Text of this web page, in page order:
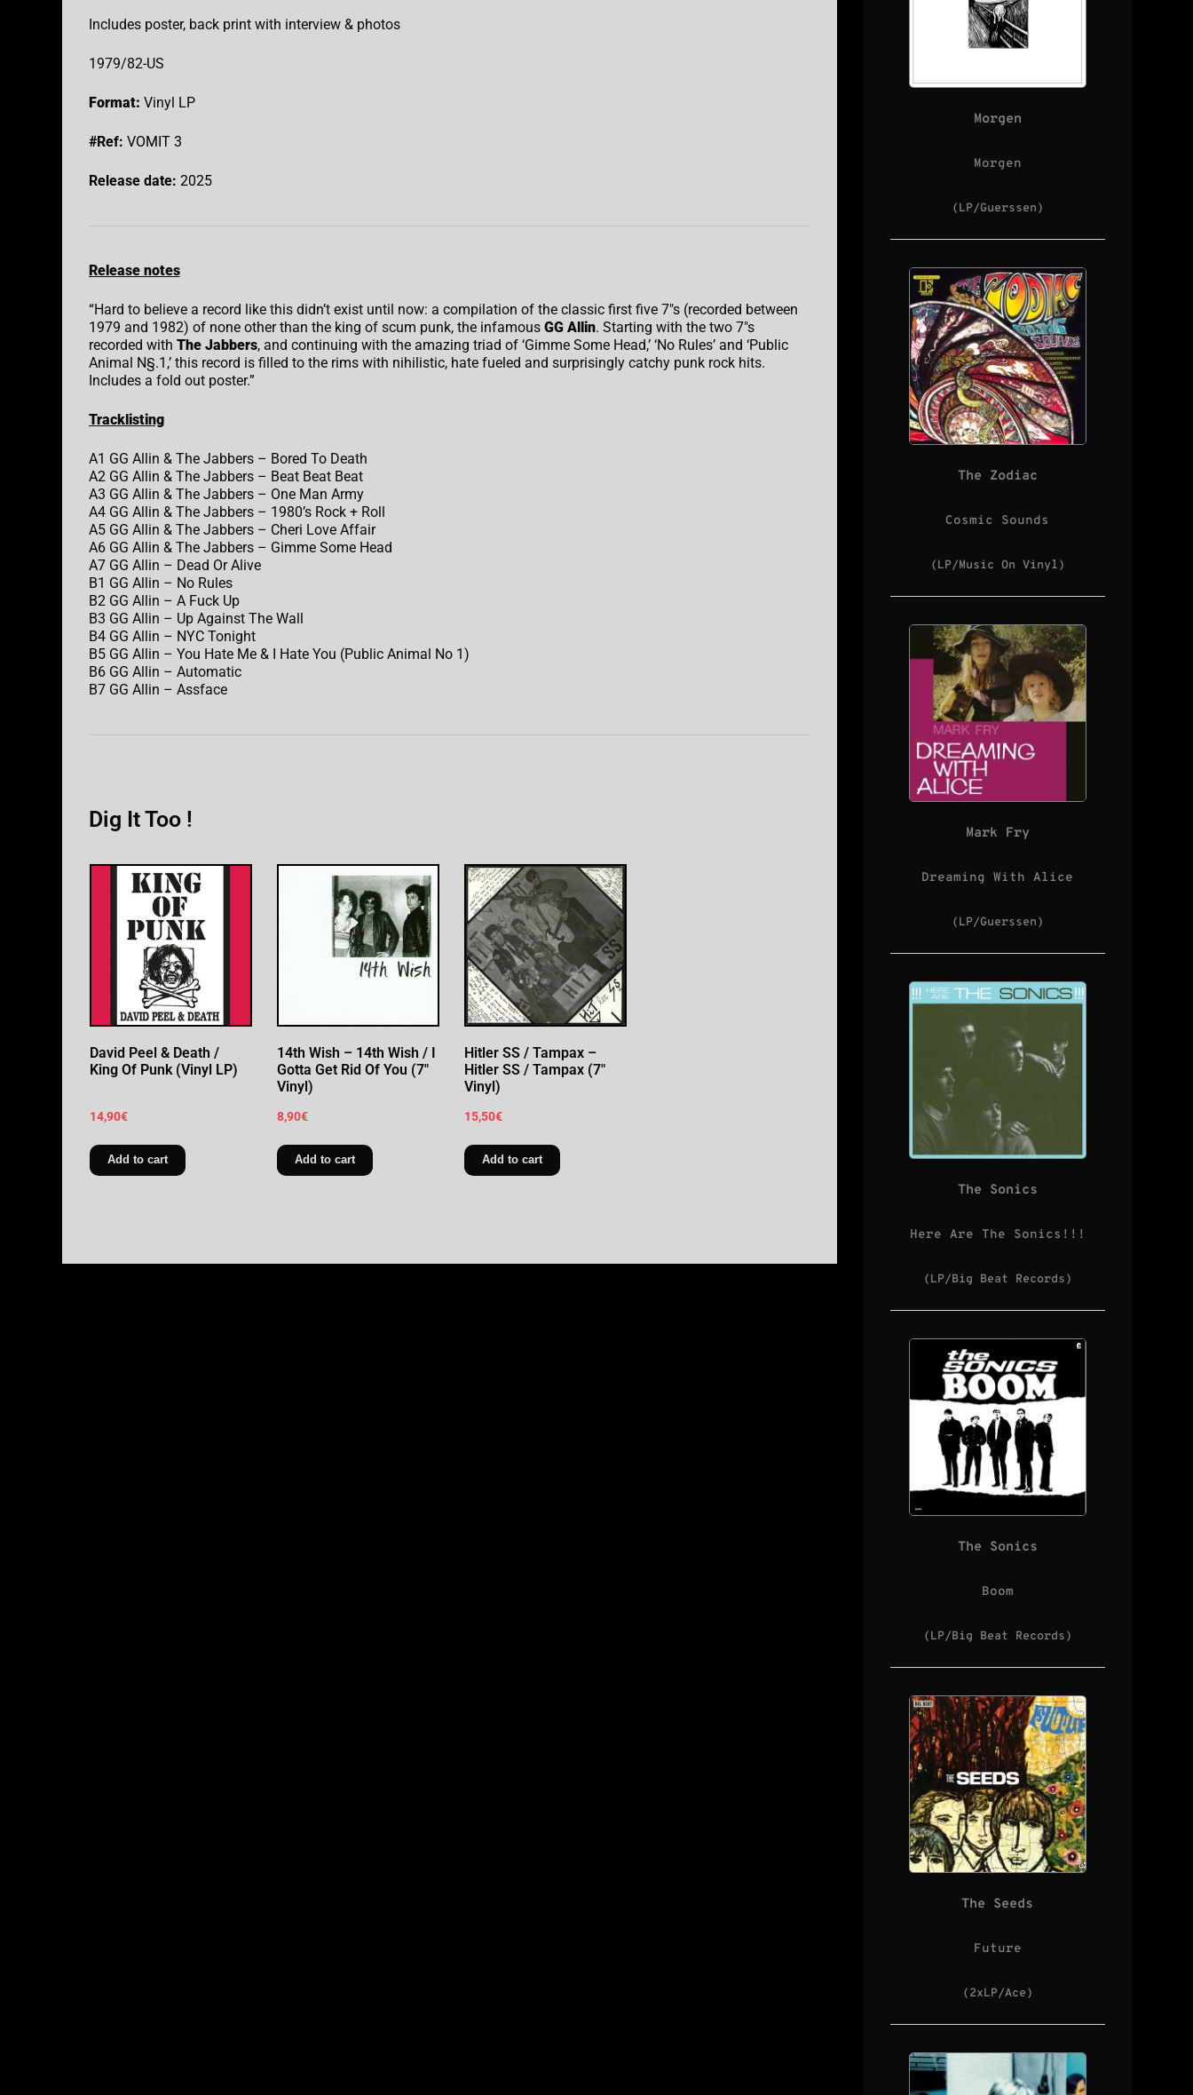
Includes poster, back print with interview & photos
1979/82-US
Format: Vinyl LP
#Ref: VOMIT 3
Release date: 2025
Release notes
“Hard to believe a record like this didn’t exist until now: a compilation of the classic first five 7″s (recorded between
1979 and 1982) of none other than the king of scum punk, the infamous GG Allin. Starting with the two 7″s
recorded with The Jabbers, and continuing with the amazing triad of ‘Gimme Some Head,’ ‘No Rules’ and ‘Public
Animal N§.1,’ this record is filled to the rims with nihilistic, hate fueled and surprisingly catchy punk rock hits.
Includes a fold out poster.”
Tracklisting
A1 GG Allin & The Jabbers – Bored To Death
A2 GG Allin & The Jabbers – Beat Beat Beat
A3 GG Allin & The Jabbers – One Man Army
A4 GG Allin & The Jabbers – 1980’s Rock + Roll
A5 GG Allin & The Jabbers – Cheri Love Affair
A6 GG Allin & The Jabbers – Gimme Some Head
A7 GG Allin – Dead Or Alive
B1 GG Allin – No Rules
B2 GG Allin – A Fuck Up
B3 GG Allin – Up Against The Wall
B4 GG Allin – NYC Tonight
B5 GG Allin – You Hate Me & I Hate You (Public Animal No 1)
B6 GG Allin – Automatic
B7 GG Allin – Assface
Dig It Too !
David Peel & Death /
King Of Punk (Vinyl LP)
14,90€
Add to cart
14th Wish – 14th Wish / I
Gotta Get Rid Of You (7″
Vinyl)
8,90€
Add to cart
Hitler SS / Tampax –
Hitler SS / Tampax (7″
Vinyl)
15,50€
Add to cart
Morgen
Morgen
(LP/Guerssen)
The Zodiac
Cosmic Sounds
(LP/Music On Vinyl)
Mark Fry
Dreaming With Alice
(LP/Guerssen)
The Sonics
Here Are The Sonics!!!
(LP/Big Beat Records)
The Sonics
Boom
(LP/Big Beat Records)
The Seeds
Future
(2xLP/Ace)